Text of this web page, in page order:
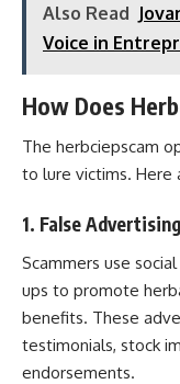
Also Read
Voice in
How Does
The herbciepscam
to lure victims. Here
1. False
Scammers use
ups to promote
benefits. These
testimonials, stock
endorsements.